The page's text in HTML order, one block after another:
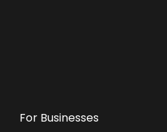
For Businesses